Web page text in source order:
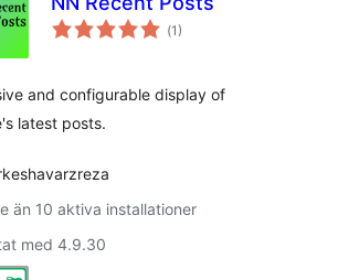
(Totalt
antal
1)
and configurable display of
latest posts.
än 10 aktiva installationer
med 4.9.30